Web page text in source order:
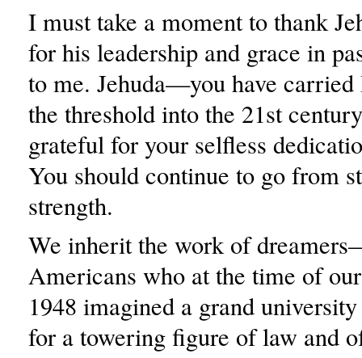
I must take a moment to thank
for his leadership and grace in
to me. Jehuda—you have carried
the threshold into the 21st
grateful for your selfless
You should continue to go from
strength.
We inherit the work of
Americans who at the time of
1948 imagined a grand
for a towering figure of law and